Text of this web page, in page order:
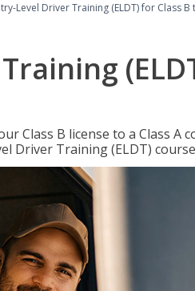
Level Driver Training (ELDT) for Class B
Class B license to a Class A
Driver Training (ELDT)